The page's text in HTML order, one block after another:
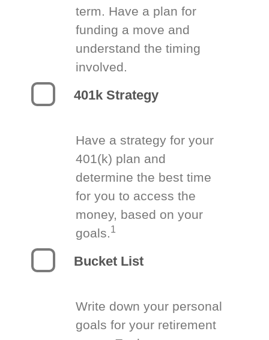
term. Have a plan for
funding a move and
understand the timing
involved.
401k Strategy
Have a strategy for your
401(k) plan and
determine the best time
for you to access the
money, based on your
goals.1
Bucket List
Write down your personal
goals for your retirement